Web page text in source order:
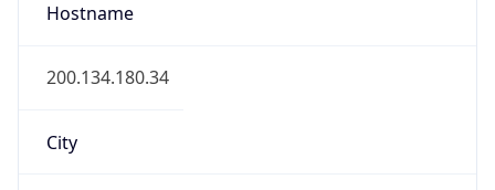
Hostname
200.134.180.34
City